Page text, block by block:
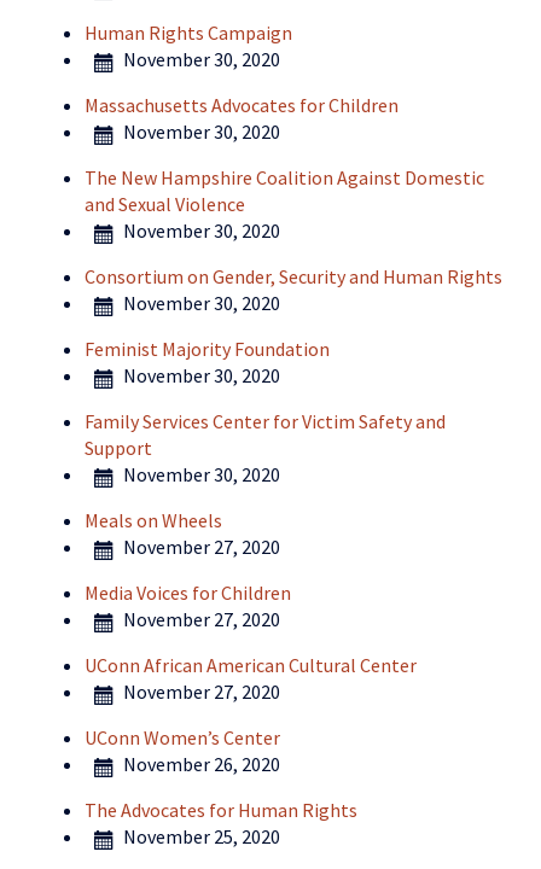
Human Rights Campaign
November 30, 2020
Massachusetts Advocates for Children
November 30, 2020
The New Hampshire Coalition Against Domestic
and Sexual Violence
November 30, 2020
Consortium on Gender, Security and Human Rights
November 30, 2020
Feminist Majority Foundation
November 30, 2020
Family Services Center for Victim Safety and
Support
November 30, 2020
Meals on Wheels
November 27, 2020
Media Voices for Children
November 27, 2020
UConn African American Cultural Center
November 27, 2020
UConn Women’s Center
November 26, 2020
The Advocates for Human Rights
November 25, 2020